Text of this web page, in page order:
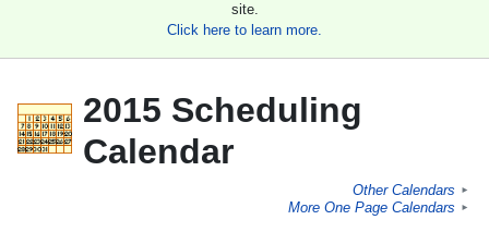
site.
Click here to learn more.
2015 Scheduling
Calendar
Other Calendars ►
More One Page Calendars ►